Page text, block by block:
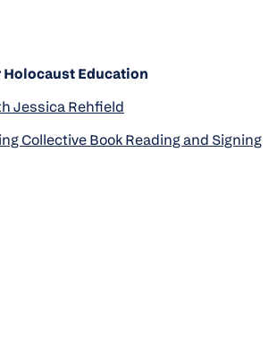
Holocaust Education
Jessica Rehfield
Collective Book Reading and Signing